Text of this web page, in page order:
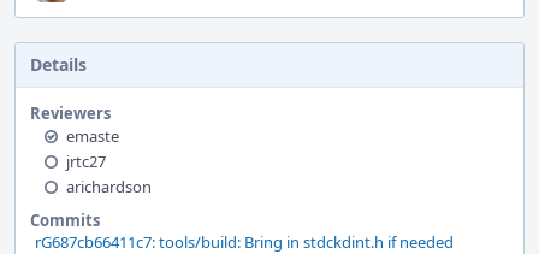
Details
Reviewers
emaste
jrtc27
arichardson
Commits
rG687cb66411c7: tools/build: Bring in stdckdint.h if needed